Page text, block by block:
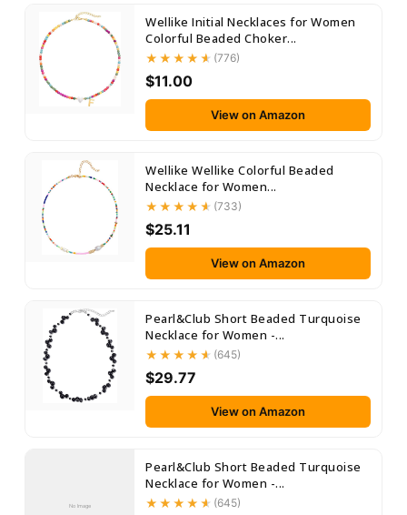
Wellike Initial Necklaces for Women
Colorful Beaded Choker...
(776)
$11.00
View on Amazon
Wellike Wellike Colorful Beaded
Necklace for Women...
(733)
$25.11
View on Amazon
Pearl&Club Short Beaded Turquoise
Necklace for Women -...
(645)
$29.77
View on Amazon
No Image
Pearl&Club Short Beaded Turquoise
Necklace for Women -...
(645)